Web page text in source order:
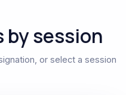
by session
or select a session